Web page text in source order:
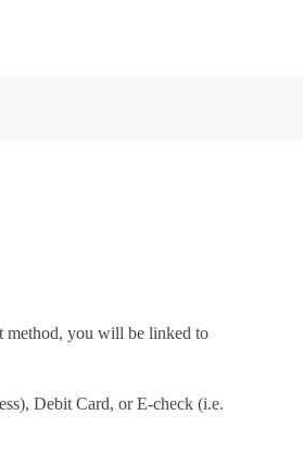
method, you will be linked to
Debit Card, or E-check (i.e.